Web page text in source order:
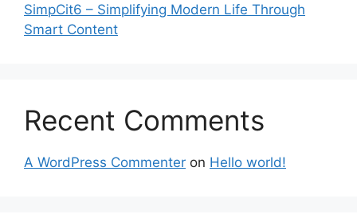
SimpCit6 – Simplifying Modern Life Through
Smart Content
Recent Comments
A WordPress Commenter on Hello world!